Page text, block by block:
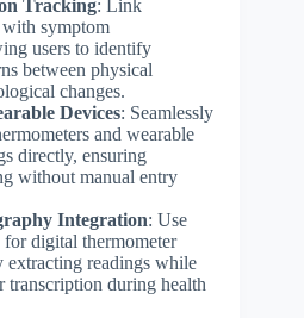
Tracking: Link
with symptom
users to identify
between physical
changes.
Devices: Seamlessly
and wearable
directly, ensuring
without manual entry
Integration: Use
for digital thermometer
extracting readings while
transcription during health